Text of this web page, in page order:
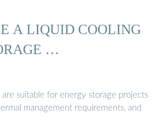
A LIQUID COOLING
…
are suitable for energy storage projects
management requirements, and